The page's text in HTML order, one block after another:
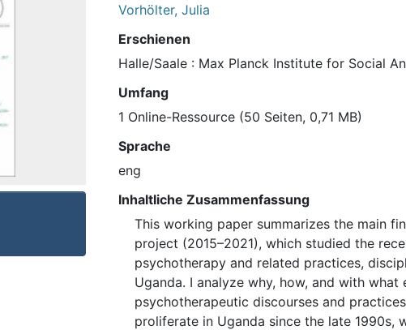
Vorhölter, Julia
Erschienen
Halle/Saale : Max Planck Institute for Social
Umfang
1 Online-Ressource (50 Seiten, 0,71 MB)
Sprache
eng
Inhaltliche Zusammenfassung
This working paper summarizes the main
project (2015–2021), which studied the
psychotherapy and related practices,
Uganda. I analyze why, how, and with what
psychotherapeutic discourses and
proliferate in Uganda since the late 1990s,